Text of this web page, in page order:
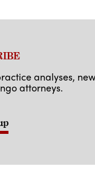
analyses,
attorneys.